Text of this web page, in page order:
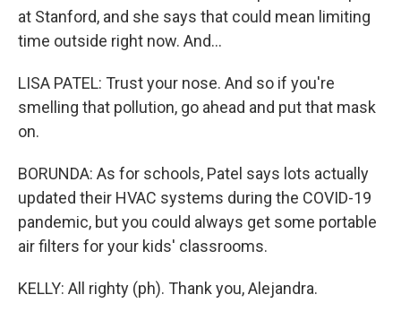
at Stanford, and she says that could mean limiting
time outside right now. And...
LISA PATEL: Trust your nose. And so if you're
smelling that pollution, go ahead and put that mask
on.
BORUNDA: As for schools, Patel says lots actually
updated their HVAC systems during the COVID-19
pandemic, but you could always get some portable
air filters for your kids' classrooms.
KELLY: All righty (ph). Thank you, Alejandra.